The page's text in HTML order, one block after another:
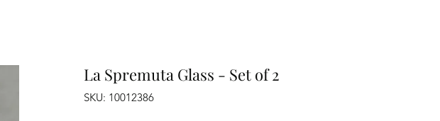
La Spremuta Glass - Set of 2
SKU: 10012386